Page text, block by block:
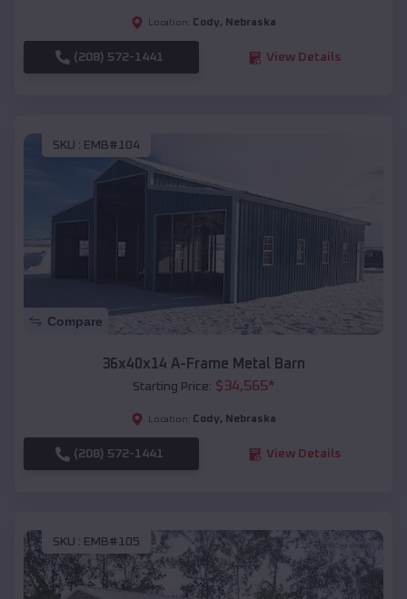
Location: Cody, Nebraska
(208) 572-1441 View Details
SKU : EMB#104
Compare
36x40x14 A-Frame Metal Barn
Starting Price: $34,565*
Location: Cody, Nebraska
(208) 572-1441 View Details
SKU : EMB#105